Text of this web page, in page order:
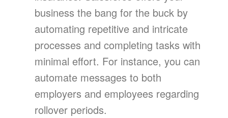
business the bang for the buck by
automating repetitive and intricate
processes and completing tasks with
minimal effort. For instance, you can
automate messages to both
employers and employees regarding
rollover periods.